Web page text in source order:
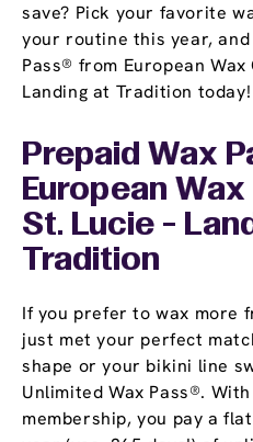
save? Pick your favorite
your routine this year, and
Pass® from European
Landing at Tradition today!
Prepaid Wax
European
St. Lucie -
Tradition
If you prefer to wax more
just met your perfect
shape or your bikini line
Unlimited Wax Pass®.
membership, you pay a